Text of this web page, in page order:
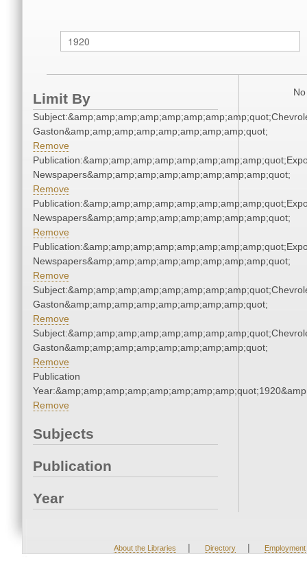
Limit By
Gaston&amp;amp;amp;amp;amp;amp;amp;amp;quot;
Remove
Newspapers&amp;amp;amp;amp;amp;amp;amp;amp;quot;
Remove
Newspapers&amp;amp;amp;amp;amp;amp;amp;amp;quot;
Remove
Newspapers&amp;amp;amp;amp;amp;amp;amp;amp;quot;
Remove
Gaston&amp;amp;amp;amp;amp;amp;amp;amp;quot;
Remove
Gaston&amp;amp;amp;amp;amp;amp;amp;amp;quot;
Remove
Publication
Remove
Subjects
Publication
Year
About the Libraries | Directory | Employment